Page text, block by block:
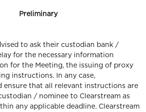
to ask their custodian bank /
for the necessary information
for the Meeting, the issuing of proxy
instructions. In any case,
ensure that all relevant instructions are
/ nominee to Clearstream as
any applicable deadline. Clearstream